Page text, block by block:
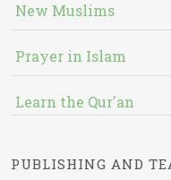
New Muslims
Prayer in Islam
Learn the Qur'an
PUBLISHING AND